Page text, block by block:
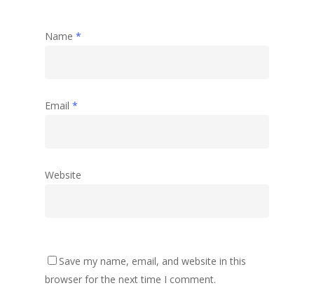
Name *
Email *
Website
Save my name, email, and website in this
browser for the next time I comment.